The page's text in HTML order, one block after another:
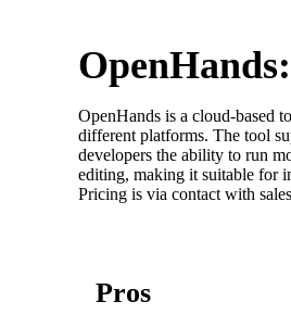
OpenHands is a cloud-based
different platforms. The tool
developers the ability to run
editing, making it suitable for
Pricing is via contact with
Pros